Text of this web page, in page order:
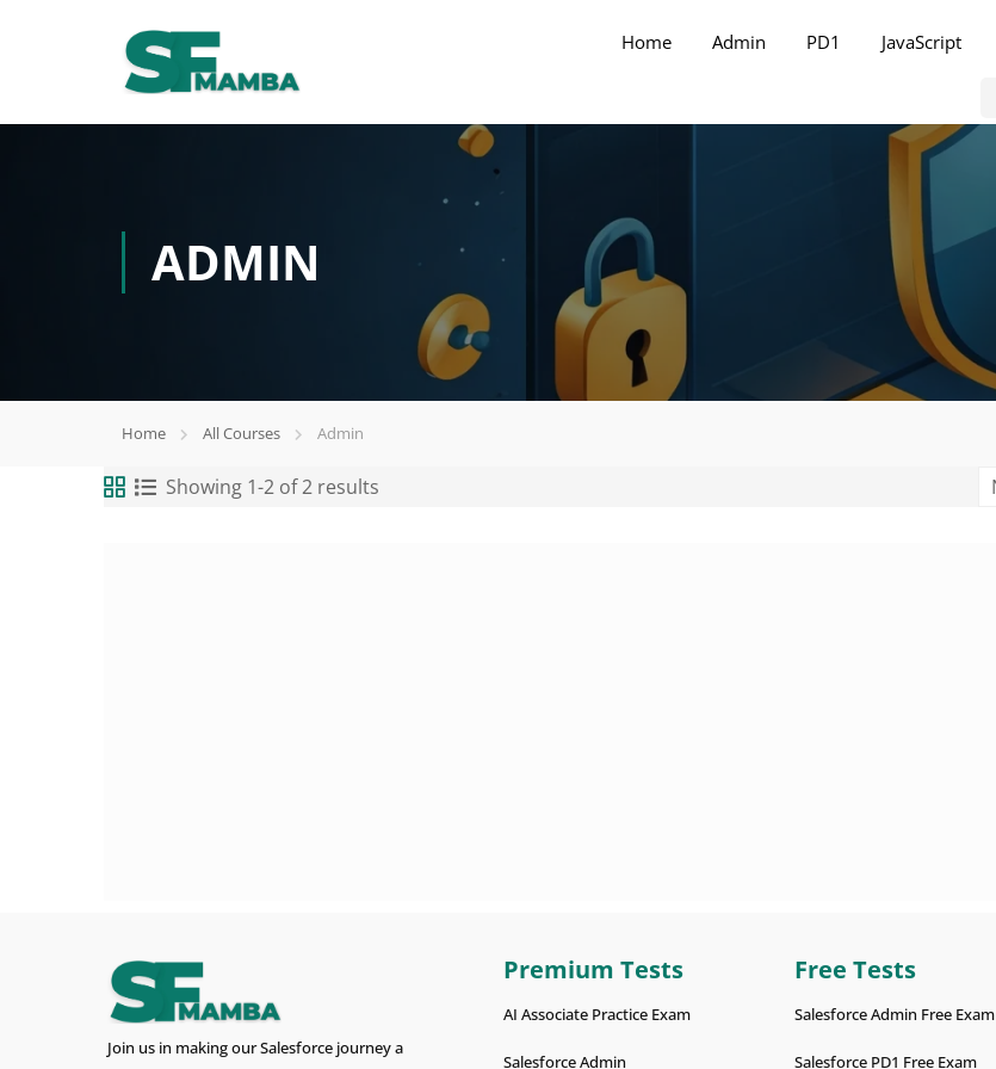
Home Admin PD1 JavaScript
ADMIN
Home All Courses Admin
Showing 1-2 of 2 results
Join us in making our Salesforce journey a
Premium Tests
AI Associate Practice Exam
Salesforce Admin
Free Tests
Salesforce Admin Free Exam
Salesforce PD1 Free Exam